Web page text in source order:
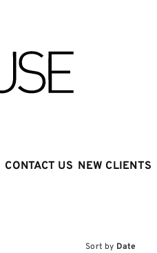
CONTACT US NEW CLIENTS
Sort by Date